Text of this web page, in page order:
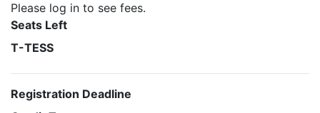
Please log in to see fees.
Seats Left
T-TESS
Registration Deadline